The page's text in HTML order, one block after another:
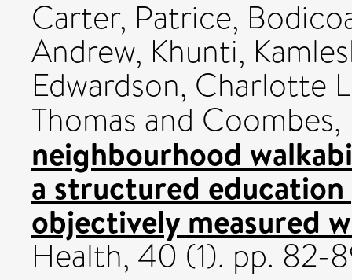
Carter, Patrice,
Andrew, Khunti,
Edwardson, Charlotte
Thomas and Coombes,
neighbourhood
a structured
objectively measured
Health, 40 (1). pp. 82-